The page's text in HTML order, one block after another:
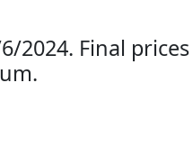
2024. Final prices